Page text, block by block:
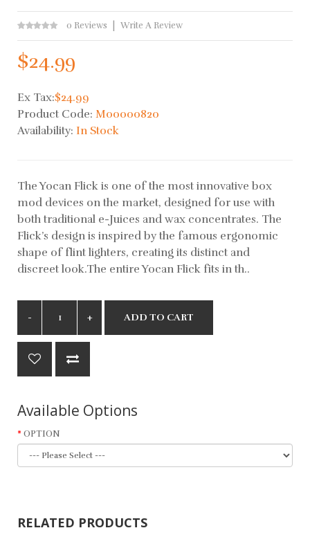
0 Reviews Write A Review
$24.99
Ex Tax:$24.99
Product Code: M00000820
Availability: In Stock
The Yocan Flick is one of the most innovative box
mod devices on the market, designed for use with
both traditional e-Juices and wax concentrates. The
Flick’s design is inspired by the famous ergonomic
shape of flint lighters, creating its distinct and
discreet look.The entire Yocan Flick fits in th..
ADD TO CART
Available Options
OPTION
RELATED PRODUCTS